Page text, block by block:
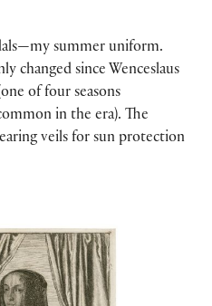
summer uniform.
changed since Wenceslaus
of four seasons
in the era). The
veils for sun protection